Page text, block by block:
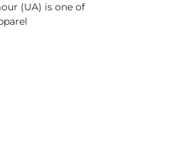
(UA) is one of